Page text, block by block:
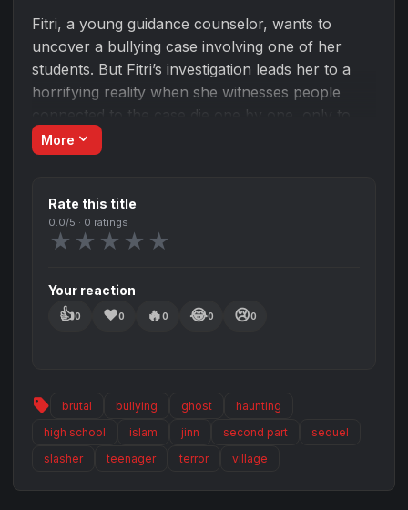
Fitri, a young guidance counselor, wants to
uncover a bullying case involving one of her
students. But Fitri’s investigation leads her to a
horrifying reality when she witnesses people
connected to the case die one by one, only to
reappear the next day.
More expand_more
Rate this title
0.0/5 · 0 ratings
★ ★ ★ ★ ★
Your reaction
👍0 ❤️0 🔥0 😂0 😢0
sell brutal bullying ghost
haunting
high school
islam jinn second part
sequel
slasher
teenager terror village